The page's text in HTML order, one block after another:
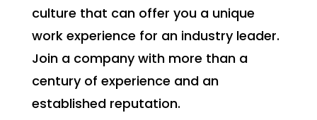
culture that can offer you a unique
work experience for an industry leader.
Join a company with more than a
century of experience and an
established reputation.